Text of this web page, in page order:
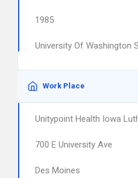
1985
University Of Washington
Work Place
Unitypoint Health Iowa
700 E University Ave
Des Moines